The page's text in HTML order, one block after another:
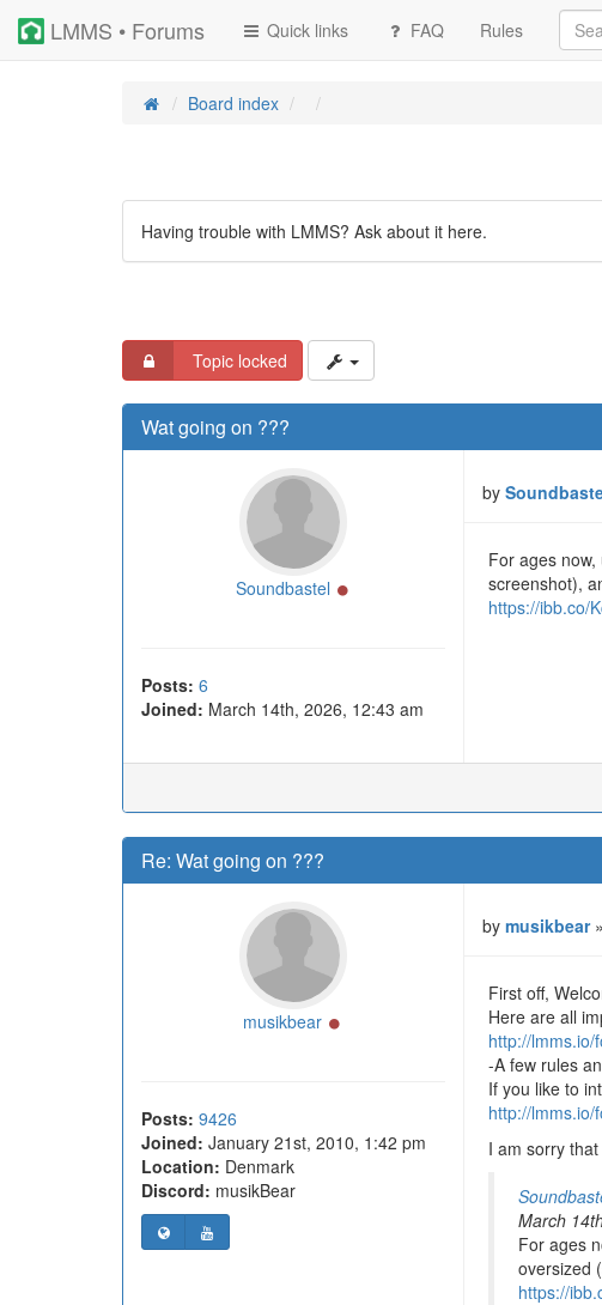
LMMS • Forums Quick links FAQ Rules
Board index
Having trouble with LMMS? Ask about it here.
Topic locked
Wat going on ???
Soundbastel
Posts: 6
Joined: March 14th, 2026, 12:43 am
by
For ages
screenshot),
https://ibb.co/
Re: Wat going on ???
musikbear
Posts: 9426
Joined: January 21st, 2010, 1:42 pm
Location: Denmark
Discord: musikBear
by musikbear
First off,
Here are all
http://lmms.io/
-A few rules
If you like to
http://lmms.io/
I am sorry
March
For ages
oversized
https://